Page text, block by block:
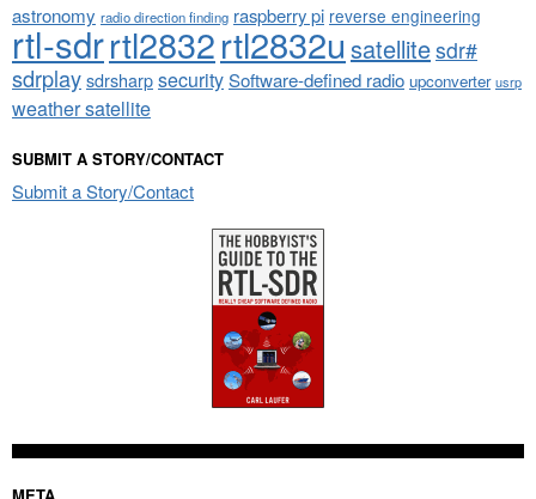
astronomy radio direction finding raspberry pi reverse engineering
rtl-sdrrtl2832rtl2832u satellitesdr#
sdrplaysdrsharpsecuritySoftware-defined radio upconverter usrp
weather satellite
SUBMIT A STORY/CONTACT
Submit a Story/Contact